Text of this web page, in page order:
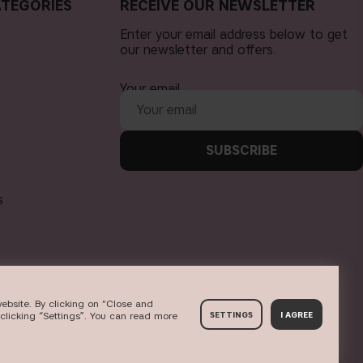
RECEIVE OUR NEWSLETTER
Enter your email address below to get
our newsletter and offers.
Your email
SUBSCRIBE
By clicking on "Close and
“Settings”. You can read more
SETTINGS I AGREE